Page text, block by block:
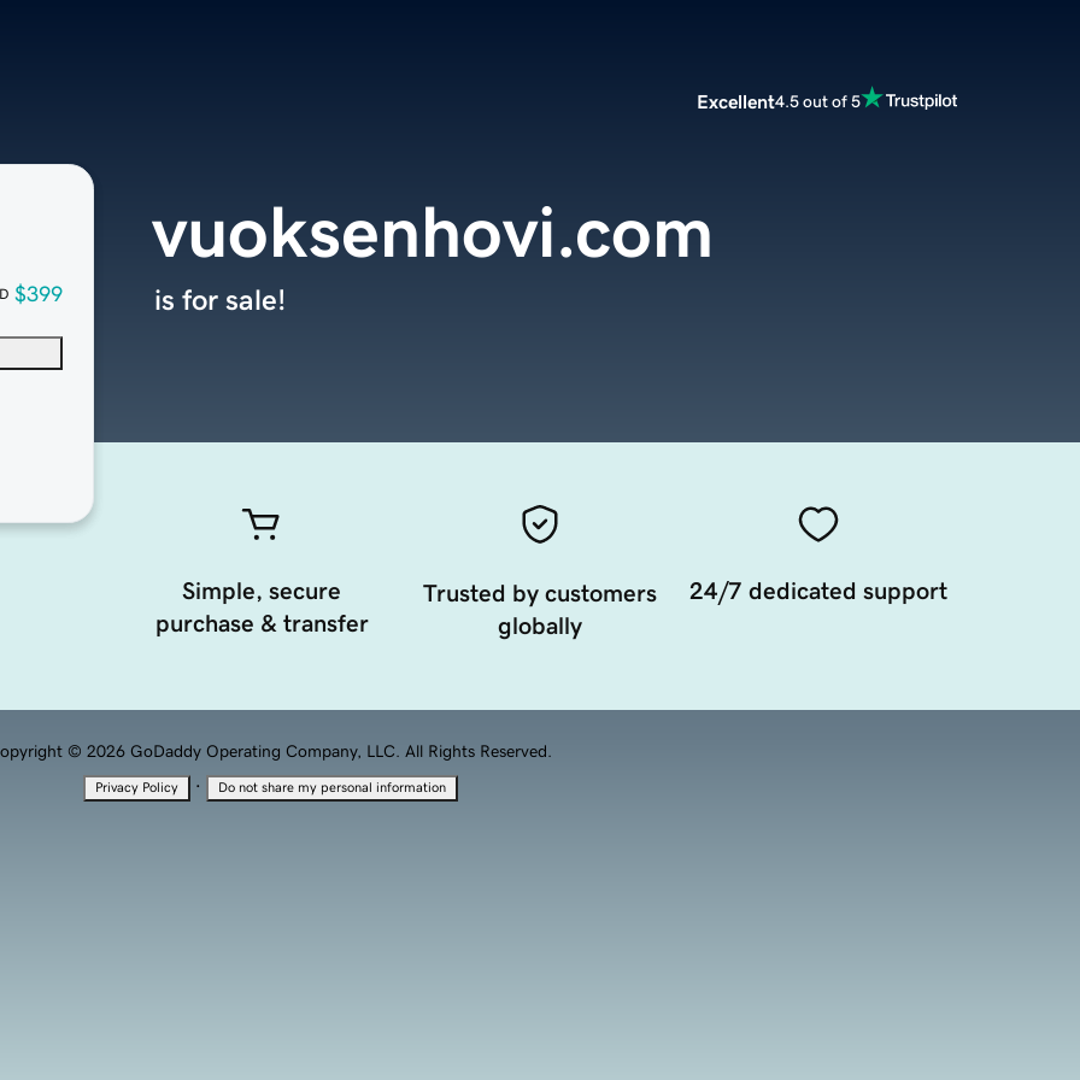
Excellent4.5 out of 5
$399
vuoksenhovi.com
is for sale!
Simple, secure
purchase & transfer
Trusted by customers
globally
24/7 dedicated support
© 2026 GoDaddy Operating Company, LLC. All Rights Reserved.
Privacy Policy · Do not share my personal information